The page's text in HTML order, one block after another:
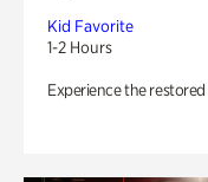
Kid Favorite
1-2 Hours
Experience the restored